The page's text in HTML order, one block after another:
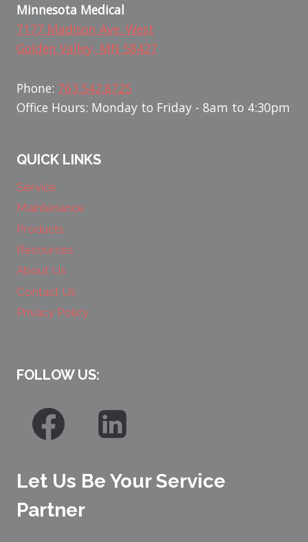
Minnesota Medical
7177 Madison Ave. West
Golden Valley, MN 58427
Phone: 763.542.8725
Office Hours: Monday to Friday - 8am to 4:30pm
QUICK LINKS
Service
Maintenance
Products
Resources
About Us
Contact Us
Privacy Policy
FOLLOW US:
Let Us Be Your Service
Partner